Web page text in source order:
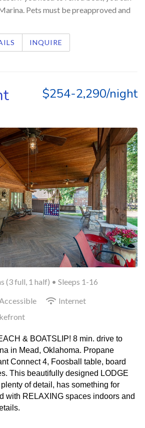
Pets must be preapproved and
INQUIRE
$254-2,290/night
(3 full, 1 half) • Sleeps 1-16
Internet
& BOATSLIP! 8 min. drive to
in Mead, Oklahoma. Propane
Connect 4, Foosball table, board
This beautifully designed LODGE
of detail, has something for
with RELAXING spaces indoors and